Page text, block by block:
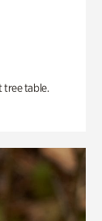
tree table.